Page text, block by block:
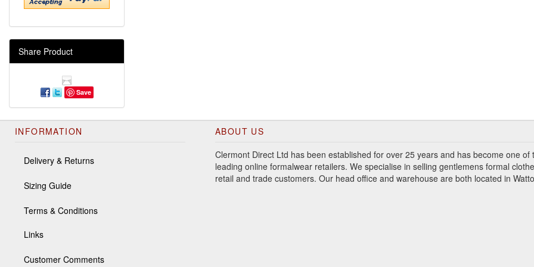
Share Product
Save
INFORMATION
Delivery & Returns
Sizing Guide
Terms & Conditions
Links
Customer Comments
ABOUT US
Clermont Direct Ltd has been established for over 25 years and has become one of
leading online formalwear retailers. We specialise in selling gentlemens formal
retail and trade customers. Our head office and warehouse are both located in